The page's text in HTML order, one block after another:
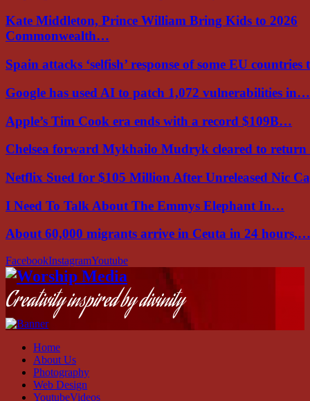
Kate Middleton, Prince William Bring Kids to 2026
Commonwealth…
Spain attacks ‘selfish’ response of some EU
Google has used AI to patch 1,072 vulnerabilities in…
Apple’s Tim Cook era ends with a record $109B…
Chelsea forward Mykhailo Mudryk cleared to
Netflix Sued for $105 Million After Unreleased Nic
I Need To Talk About The Emmys Elephant In…
About 60,000 migrants arrive in Ceuta in 24 hours,…
FacebookInstagramYoutube
Creativity inspired by divinity
Home
About Us
Photography
Web Design
YoutubeVideos